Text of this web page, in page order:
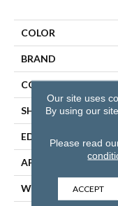
COLOR
BRAND
CONSTRUCTION
SHAPE
EDGE
APPLICATION
WIDTH
Our site uses
By using our
Please read
ACCEPT